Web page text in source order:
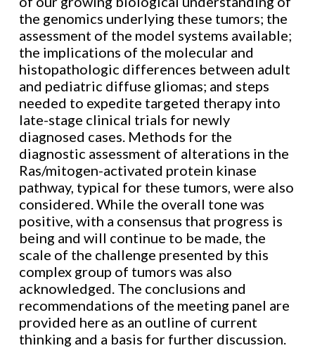
the genomics underlying these tumors; the
assessment of the model systems available;
the implications of the molecular and
histopathologic differences between adult
and pediatric diffuse gliomas; and steps
needed to expedite targeted therapy into
late-stage clinical trials for newly
diagnosed cases. Methods for the
diagnostic assessment of alterations in the
Ras/mitogen-activated protein kinase
pathway, typical for these tumors, were also
considered. While the overall tone was
positive, with a consensus that progress is
being and will continue to be made, the
scale of the challenge presented by this
complex group of tumors was also
acknowledged. The conclusions and
recommendations of the meeting panel are
provided here as an outline of current
thinking and a basis for further discussion.